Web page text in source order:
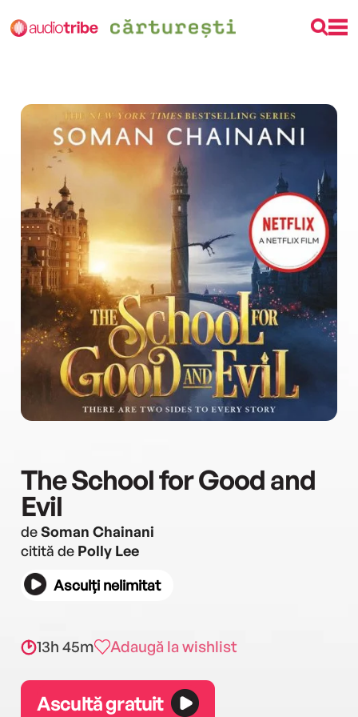
The School for Good and
Evil
deSoman Chainani
citită de Polly Lee
Asculți nelimitat
13h 45m Adaugă la wishlist
Ascultă gratuit